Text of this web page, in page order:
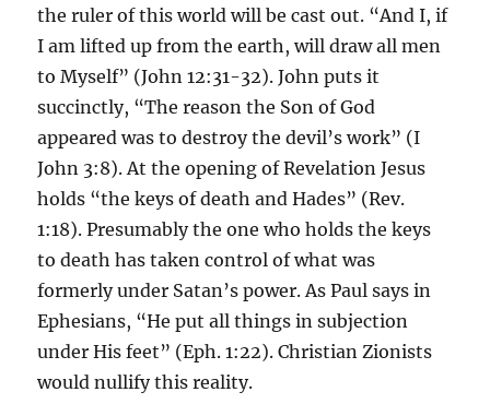
the ruler of this world will be cast out. “And I, if
I am lifted up from the earth, will draw all men
to Myself” (John 12:31-32). John puts it
succinctly, “The reason the Son of God
appeared was to destroy the devil’s work” (I
John 3:8). At the opening of Revelation Jesus
holds “the keys of death and Hades” (Rev.
1:18). Presumably the one who holds the keys
to death has taken control of what was
formerly under Satan’s power. As Paul says in
Ephesians, “He put all things in subjection
under His feet” (Eph. 1:22). Christian Zionists
would nullify this reality.